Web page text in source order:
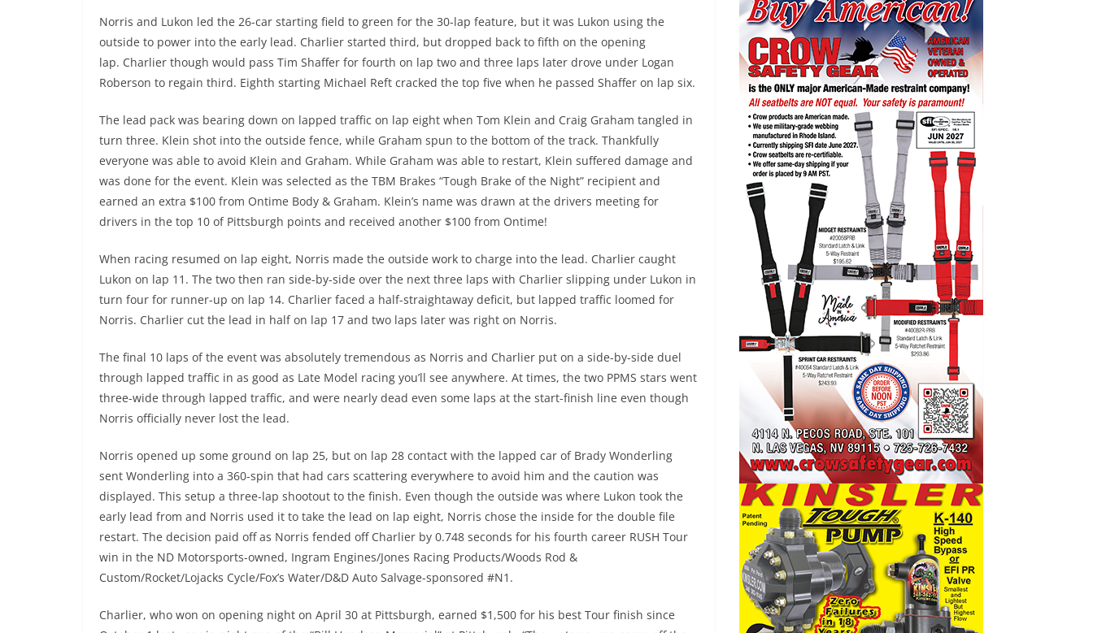
Norris and Lukon led the 26-car starting field to green for the 30-lap feature, but it was Lukon using the
outside to power into the early lead. Charlier started third, but dropped back to fifth on the opening
lap. Charlier though would pass Tim Shaffer for fourth on lap two and three laps later drove under Logan
Roberson to regain third. Eighth starting Michael Reft cracked the top five when he passed Shaffer on lap six.
The lead pack was bearing down on lapped traffic on lap eight when Tom Klein and Craig Graham tangled in
turn three. Klein shot into the outside fence, while Graham spun to the bottom of the track. Thankfully
everyone was able to avoid Klein and Graham. While Graham was able to restart, Klein suffered damage and
was done for the event. Klein was selected as the TBM Brakes “Tough Brake of the Night” recipient and
earned an extra $100 from Ontime Body & Graham. Klein’s name was drawn at the drivers meeting for
drivers in the top 10 of Pittsburgh points and received another $100 from Ontime!
When racing resumed on lap eight, Norris made the outside work to charge into the lead. Charlier caught
Lukon on lap 11. The two then ran side-by-side over the next three laps with Charlier slipping under Lukon in
turn four for runner-up on lap 14. Charlier faced a half-straightaway deficit, but lapped traffic loomed for
Norris. Charlier cut the lead in half on lap 17 and two laps later was right on Norris.
The final 10 laps of the event was absolutely tremendous as Norris and Charlier put on a side-by-side duel
through lapped traffic in as good as Late Model racing you’ll see anywhere. At times, the two PPMS stars went
three-wide through lapped traffic, and were nearly dead even some laps at the start-finish line even though
Norris officially never lost the lead.
Norris opened up some ground on lap 25, but on lap 28 contact with the lapped car of Brady Wonderling
sent Wonderling into a 360-spin that had cars scattering everywhere to avoid him and the caution was
displayed. This setup a three-lap shootout to the finish. Even though the outside was where Lukon took the
early lead from and Norris used it to take the lead on lap eight, Norris chose the inside for the double file
restart. The decision paid off as Norris fended off Charlier by 0.748 seconds for his fourth career RUSH Tour
win in the ND Motorsports-owned, Ingram Engines/Jones Racing Products/Woods Rod &
Custom/Rocket/Lojacks Cycle/Fox’s Water/D&D Auto Salvage-sponsored #N1.
Charlier, who won on opening night on April 30 at Pittsburgh, earned $1,500 for his best Tour finish since